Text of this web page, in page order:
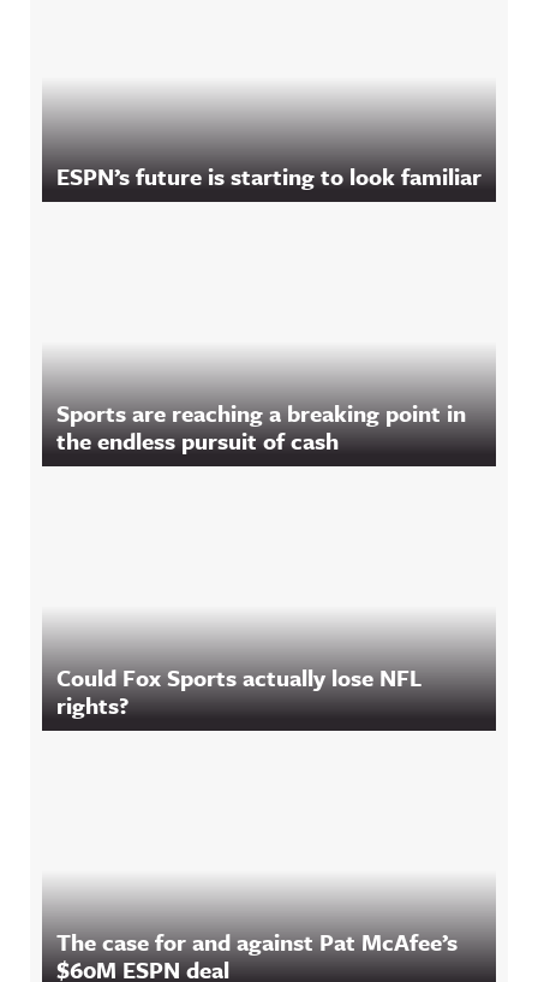
ESPN’s future is starting to look familiar
Sports are reaching a breaking point in
the endless pursuit of cash
Could Fox Sports actually lose NFL
rights?
The case for and against Pat McAfee’s
$60M ESPN deal